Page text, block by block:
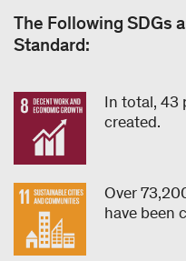
The Following SDGs
Standard:
In total, 43
created.
Over
have been